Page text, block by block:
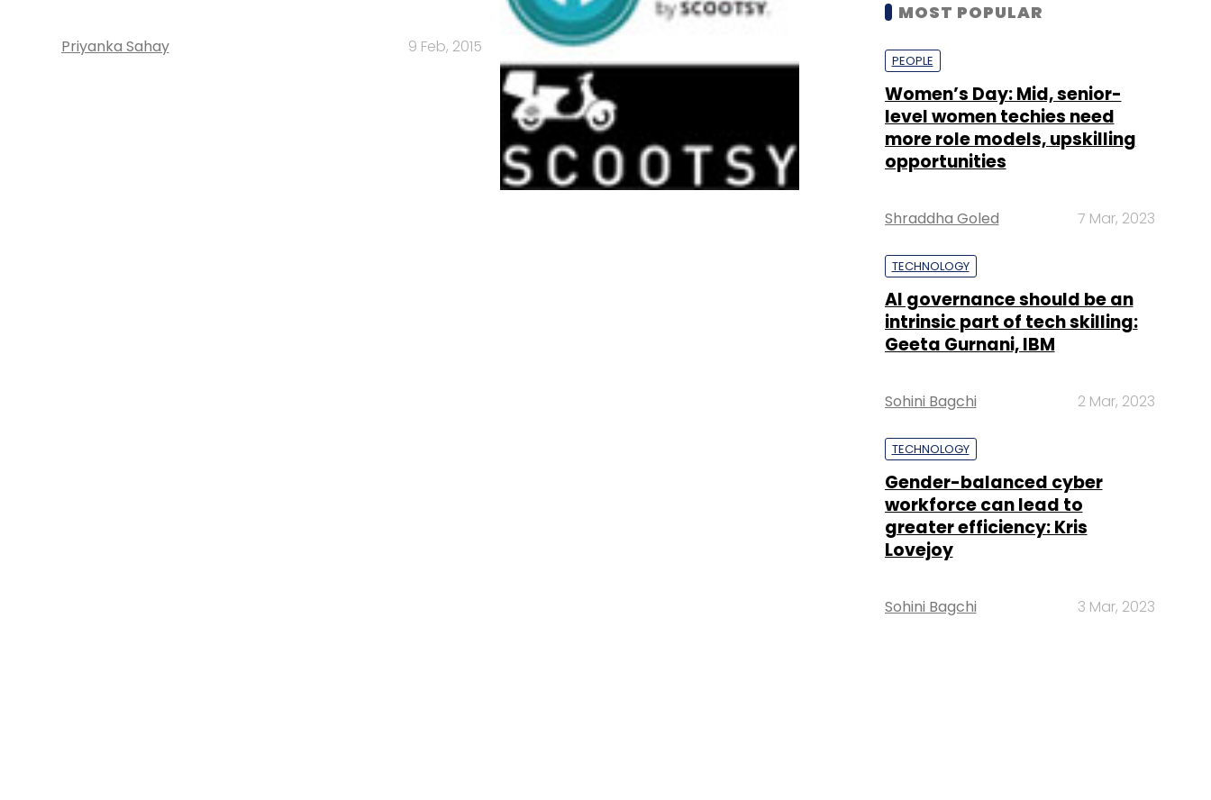
Priyanka Sahay 9 Feb, 2015
MOST POPULAR
PEOPLE
Women’s Day: Mid, senior-
level women techies need
more role models, upskilling
opportunities
Shraddha Goled 7 Mar, 2023
TECHNOLOGY
AI governance should be an
intrinsic part of tech skilling:
Geeta Gurnani, IBM
Sohini Bagchi 2 Mar, 2023
TECHNOLOGY
Gender-balanced cyber
workforce can lead to
greater efficiency: Kris
Lovejoy
Sohini Bagchi 3 Mar, 2023